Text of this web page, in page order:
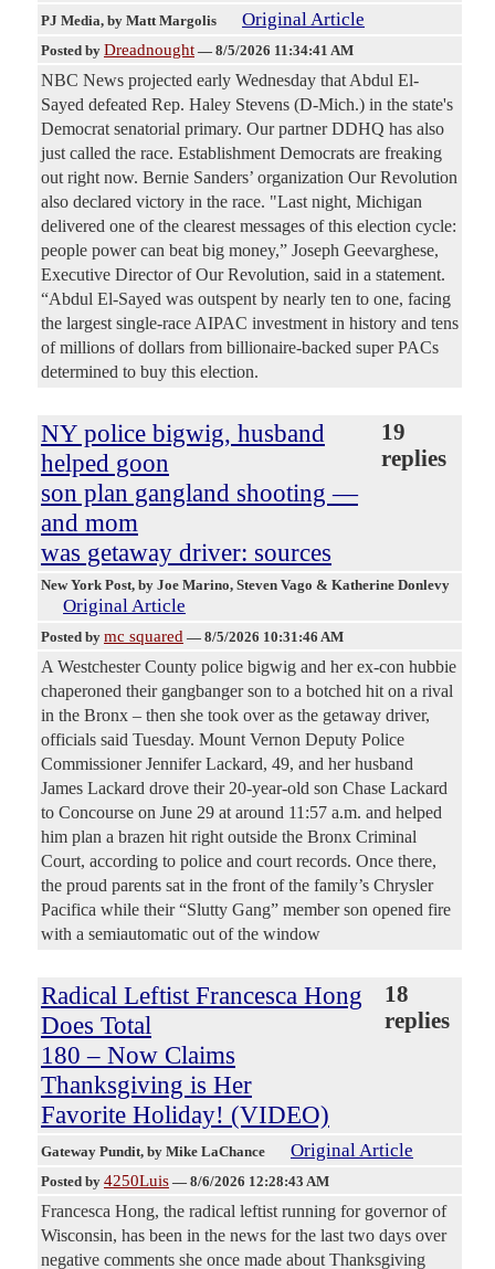
PJ Media, by Matt Margolis Original Article
Posted by Dreadnought — 8/5/2026 11:34:41 AM
NBC News projected early Wednesday that Abdul El-
Sayed defeated Rep. Haley Stevens (D-Mich.) in the state's
Democrat senatorial primary. Our partner DDHQ has also
just called the race. Establishment Democrats are freaking
out right now. Bernie Sanders’ organization Our Revolution
also declared victory in the race. "Last night, Michigan
delivered one of the clearest messages of this election cycle:
people power can beat big money,” Joseph Geevarghese,
Executive Director of Our Revolution, said in a statement.
“Abdul El-Sayed was outspent by nearly ten to one, facing
the largest single-race AIPAC investment in history and tens
of millions of dollars from billionaire-backed super PACs
determined to buy this election.
NY police bigwig, husband
helped goon
son plan gangland shooting —
and mom
was getaway driver: sources
19
replies
New York Post, by Joe Marino, Steven Vago & Katherine Donlevy
Original Article
Posted by mc squared — 8/5/2026 10:31:46 AM
A Westchester County police bigwig and her ex-con hubbie
chaperoned their gangbanger son to a botched hit on a rival
in the Bronx – then she took over as the getaway driver,
officials said Tuesday. Mount Vernon Deputy Police
Commissioner Jennifer Lackard, 49, and her husband
James Lackard drove their 20-year-old son Chase Lackard
to Concourse on June 29 at around 11:57 a.m. and helped
him plan a brazen hit right outside the Bronx Criminal
Court, according to police and court records. Once there,
the proud parents sat in the front of the family’s Chrysler
Pacifica while their “Slutty Gang” member son opened fire
with a semiautomatic out of the window
Radical Leftist Francesca Hong
Does Total
180 – Now Claims
Thanksgiving is Her
Favorite Holiday! (VIDEO)
18
replies
Gateway Pundit, by Mike LaChance Original Article
Posted by 4250Luis — 8/6/2026 12:28:43 AM
Francesca Hong, the radical leftist running for governor of
Wisconsin, has been in the news for the last two days over
negative comments she once made about Thanksgiving